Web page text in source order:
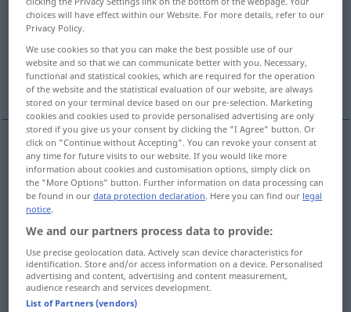
Overview of all translations
(For more details, click/tap on the translation)
effrayer More examples...
effrayer schrecken
examples
jemanden aus demSchlaf, aus den Gedanken schrecken
aufschrecken
tirer brusquementqnde son sommeil, de ses
pensées
choices will have effect within our Website. For more details, refer to our
Privacy Policy.
We use cookies so that you can make the best possible use of our
website and so that we can communicate better with you. Necessary,
functional and statistical cookies, which are required for the operation
of the website and the statistical evaluation of our website, are always
stored on your terminal device based on our pre-selection. Marketing
cookies and cookies used to provide personalised advertising are only
stored if you give us your consent by clicking the "I Agree" button. Or
click on "Continue without Accepting". You can revoke your consent at
any time for future visits to our website. If you would like more
information about cookies and customisation options, simply click on
the "More Options" button. Further information on data processing can
be found in ourdata protection declaration. Here you can find our legal
notice.
We and our partners process data to provide:
Use precise geolocation data. Actively scan device characteristics for
identification. Store and/or access information on a device. Personalised
advertising and content, advertising and content measurement,
audience research and services development.
List of Partners (vendors)